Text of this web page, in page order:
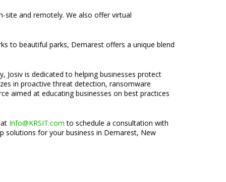
site and remotely. We also offer virtual
to beautiful parks, Demarest offers a unique blend
Josiv is dedicated to helping businesses protect
in proactive threat detection, ransomware
aimed at educating businesses on best practices
Info@KRSIT.com to schedule a consultation with
solutions for your business in Demarest, New